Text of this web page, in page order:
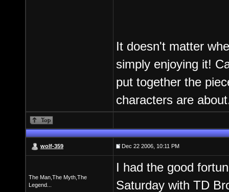
It doesn't matter
simply enjoying it!
put together the
characters are
wolf-359 Dec 22 2006, 10:11 PM
The Man,The Myth,The
Legend...
I had the good
Saturday with TD